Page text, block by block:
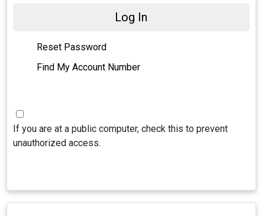
Log In
Reset Password
Find My Account Number
If you are at a public computer, check this to prevent
unauthorized access.